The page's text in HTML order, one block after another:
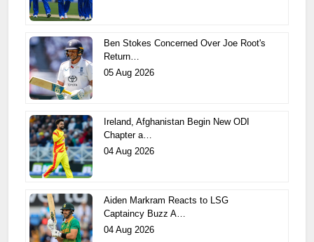
Ben Stokes Concerned Over Joe Root's
Return…
05 Aug 2026
Ireland, Afghanistan Begin New ODI
Chapter a…
04 Aug 2026
Aiden Markram Reacts to LSG
Captaincy Buzz A…
04 Aug 2026